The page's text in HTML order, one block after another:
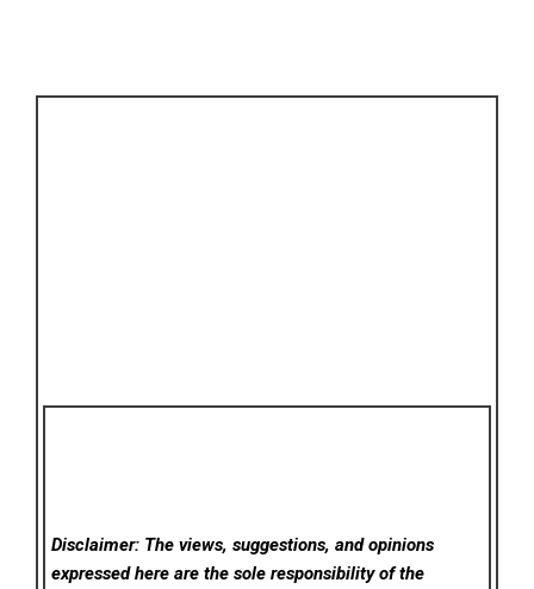
Disclaimer: The views, suggestions, and opinions
expressed here are the sole responsibility of the